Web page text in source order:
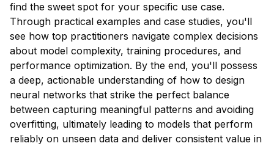
find the sweet spot for your specific use case.
Through practical examples and case studies, you'll
see how top practitioners navigate complex decisions
about model complexity, training procedures, and
performance optimization. By the end, you'll possess
a deep, actionable understanding of how to design
neural networks that strike the perfect balance
between capturing meaningful patterns and avoiding
overfitting, ultimately leading to models that perform
reliably on unseen data and deliver consistent value in